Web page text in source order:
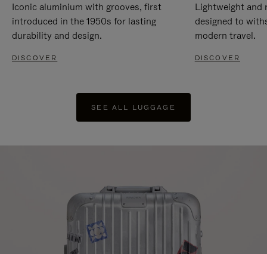
Iconic aluminium with grooves, first
introduced in the 1950s for lasting
durability and design.
DISCOVER
Lightweight and
designed to
modern travel.
DISCOVER
SEE ALL LUGGAGE